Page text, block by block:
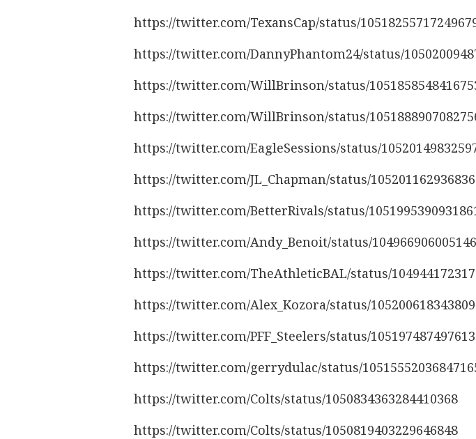
https://twitter.com/TexansCap/status/
https://twitter.com/DannyPhantom24/status/
https://twitter.com/WillBrinson/status/
https://twitter.com/WillBrinson/status/
https://twitter.com/EagleSessions/status/
https://twitter.com/JL_Chapman/status/
https://twitter.com/BetterRivals/status/
https://twitter.com/Andy_Benoit/status/
https://twitter.com/TheAthleticBAL/status/
https://twitter.com/Alex_Kozora/status/
https://twitter.com/PFF_Steelers/status/
https://twitter.com/gerrydulac/status/
https://twitter.com/Colts/status/1050834363284410368
https://twitter.com/Colts/status/1050819403229646848